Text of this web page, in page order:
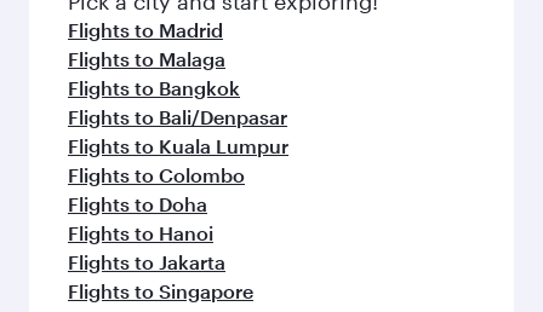
flavours.
Flights to Madrid
Flights to Malaga
Flights to Bangkok
Flights to Bali/Denpasar
Flights to Kuala Lumpur
Flights to Colombo
Flights to Doha
Flights to Hanoi
Flights to Jakarta
Flights to Singapore